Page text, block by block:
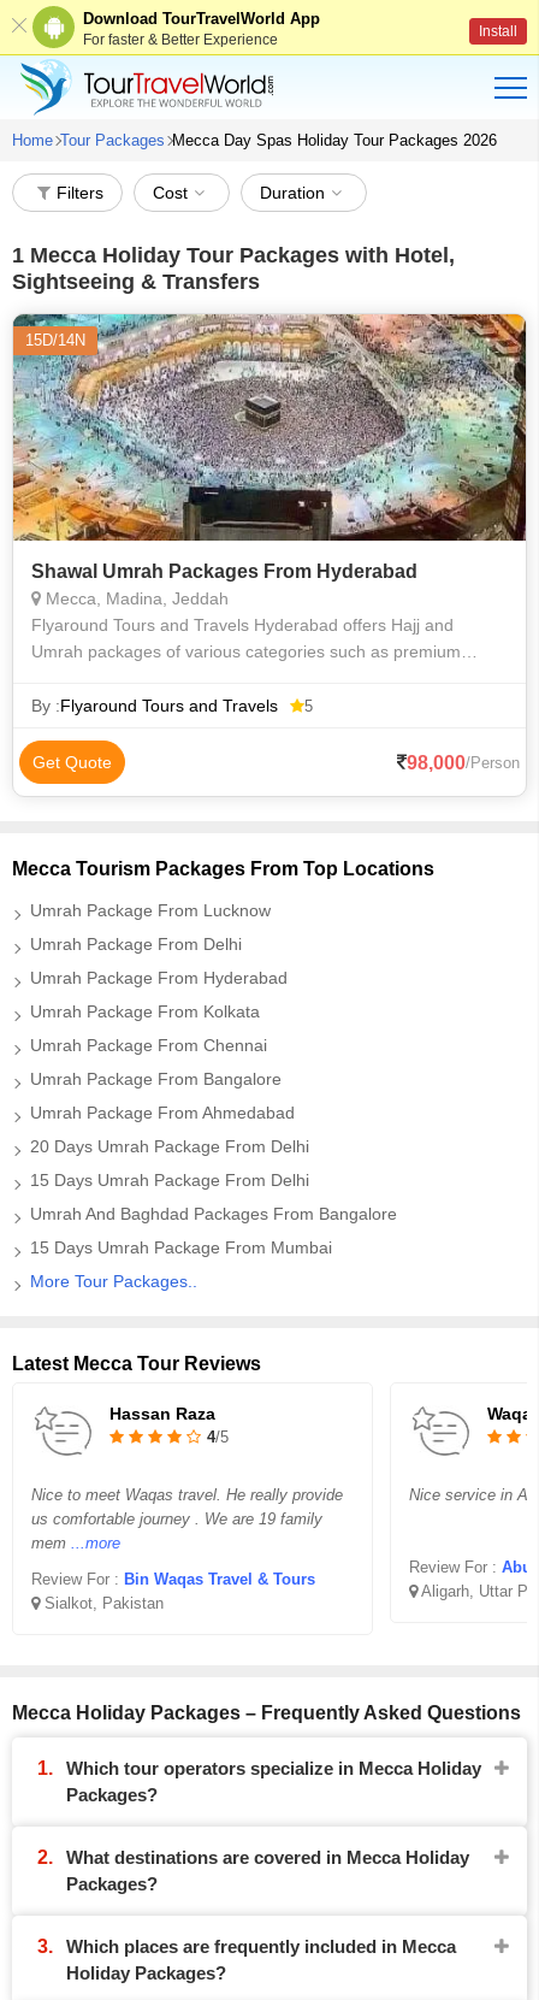
Download TourTravelWorld App
For faster & Better Experience Install
Home Tour Packages Mecca Day Spas Holiday Tour Packages 2026
Filters Cost Duration
1 Mecca Holiday Tour Packages with Hotel,
Sightseeing & Transfers
15D/14N
Shawal Umrah Packages From Hyderabad
Mecca, Madina, Jeddah
Flyaround Tours and Travels Hyderabad offers Hajj and
Umrah packages of various categories such as premium
requirements at an affordable price. We priv
By :Flyaround Tours and Travels 5
Get Quote 98,000/Person
Mecca Tourism Packages From Top Locations
Umrah Package From Lucknow
Umrah Package From Delhi
Umrah Package From Hyderabad
Umrah Package From Kolkata
Umrah Package From Chennai
Umrah Package From Bangalore
Umrah Package From Ahmedabad
20 Days Umrah Package From Delhi
15 Days Umrah Package From Delhi
Umrah And Baghdad Packages From Bangalore
15 Days Umrah Package From Mumbai
More Tour Packages..
Latest Mecca Tour Reviews
Hassan Raza
4/5
Nice to meet Waqas travel. He really provide
us comfortable journey . We are 19 family
mem ...more
Review For : Bin Waqas Travel & Tours
Sialkot, Pakistan
Nice service in
Review For : Abu
Aligarh, Uttar
Mecca Holiday Packages – Frequently Asked Questions
Which tour operators specialize in Mecca Holiday
Packages?
What destinations are covered in Mecca Holiday
Packages?
Which places are frequently included in Mecca
Holiday Packages?